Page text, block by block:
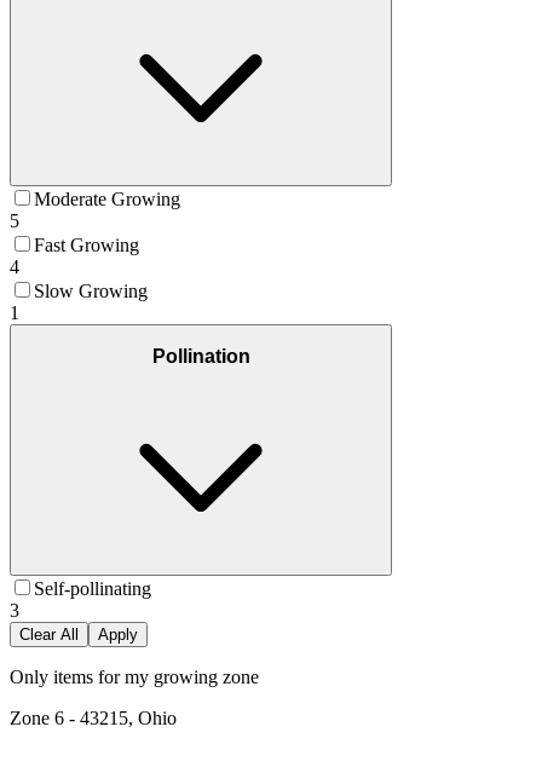
Moderate Growing
5
Fast Growing
4
Slow Growing
1
Pollination
Self-pollinating
3
Clear All Apply
Only items for my growing zone
Zone 6 - 43215, Ohio